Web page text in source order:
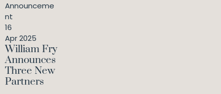
Announceme
nt
16
Apr 2025
William Fry
Announces
Three New
Partners